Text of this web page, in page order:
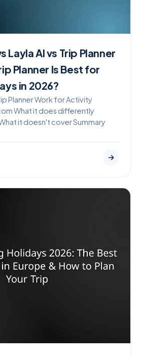
Layla AI vs Trip Planner
Planner Is Best for
in 2026?
Planner Work for Activity
What it does differently
it doesn't cover Summary